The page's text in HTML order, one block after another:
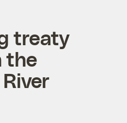
treaty
the